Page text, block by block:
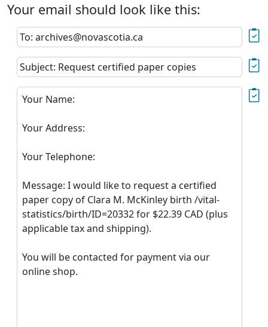
Your email should look like this:
To: archives@novascotia.ca
Subject: Request certified paper copies
Your Name:
Your Address:
Your Telephone:
Message: I would like to request a certified
paper copy of Clara M. McKinley birth /vital-
statistics/birth/ID=20332 for $22.39 CAD (plus
applicable tax and shipping).
You will be contacted for payment via our
online shop.